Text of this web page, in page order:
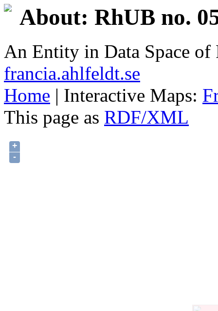
About: RhUB no.
An Entity in Data Space
francia.ahlfeldt.se
Home | Interactive Maps:
This page as RDF/XML
+
-